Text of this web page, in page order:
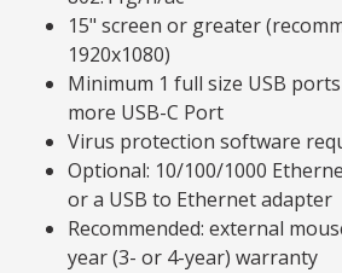
15" screen or greater
1920x1080)
Minimum 1 full size USB ports
more USB-C Port
Virus protection software
Optional: 10/100/1000
or a USB to Ethernet adapter
Recommended: external
year (3- or 4-year) warranty